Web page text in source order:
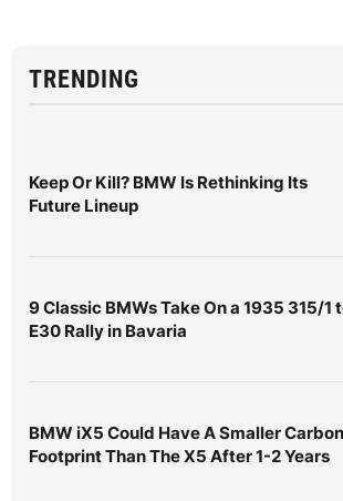
TRENDING
Keep Or Kill? BMW Is Rethinking Its
Future Lineup
9 Classic BMWs Take On a 1935 315/1
E30 Rally in Bavaria
BMW iX5 Could Have A Smaller Carbon
Footprint Than The X5 After 1-2 Years